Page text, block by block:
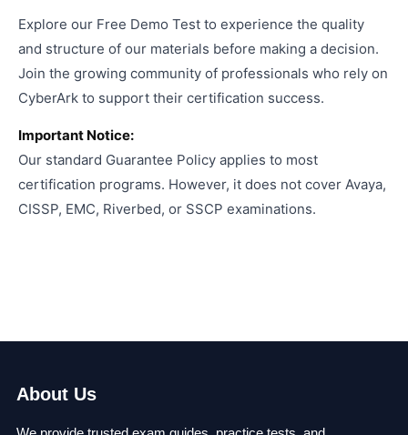
Explore our Free Demo Test to experience the quality
and structure of our materials before making a decision.
Join the growing community of professionals who rely on
CyberArk to support their certification success.
Important Notice:
Our standard Guarantee Policy applies to most
certification programs. However, it does not cover Avaya,
CISSP, EMC, Riverbed, or SSCP examinations.
About Us